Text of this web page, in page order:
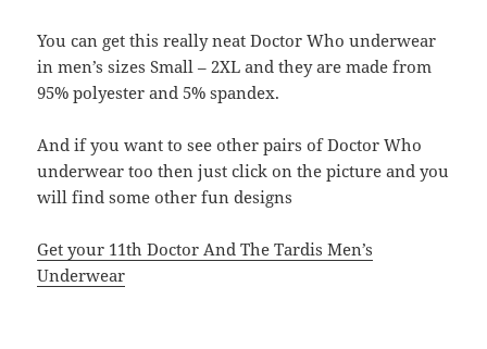
You can get this really neat Doctor Who underwear
in men’s sizes Small – 2XL and they are made from
95% polyester and 5% spandex.
And if you want to see other pairs of Doctor Who
underwear too then just click on the picture and you
will find some other fun designs
Get your 11th Doctor And The Tardis Men’s
Underwear